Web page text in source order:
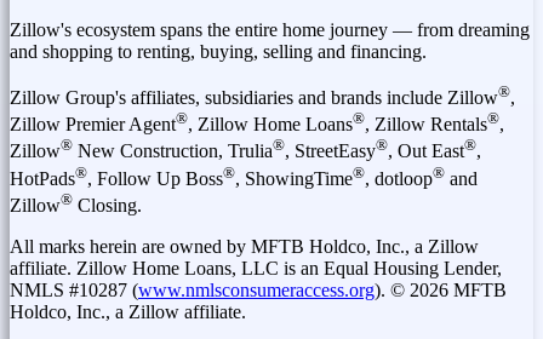
Zillow's ecosystem spans the entire home journey — from dreaming
and shopping to renting, buying, selling and financing.
Zillow Group's affiliates, subsidiaries and brands include Zillow®,
Zillow Premier Agent®, Zillow Home Loans®, Zillow Rentals®,
Zillow® New Construction, Trulia®, StreetEasy®, Out East®,
HotPads®, Follow Up Boss®, ShowingTime®, dotloop® and
Zillow® Closing.
All marks herein are owned by MFTB Holdco, Inc., a Zillow
affiliate. Zillow Home Loans, LLC is an Equal Housing Lender,
NMLS #10287 (www.nmlsconsumeraccess.org). © 2026 MFTB
Holdco, Inc., a Zillow affiliate.